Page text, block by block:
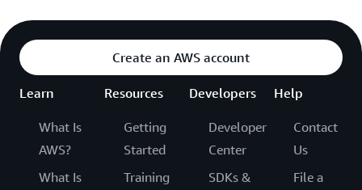
Create an AWS account
Learn
What Is
AWS?
What Is
Resources
Getting
Started
Training
Developers
Developer
Center
SDKs &
Help
Contact
Us
File a